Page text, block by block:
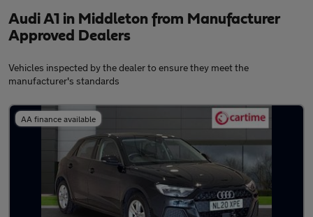
Audi A1 in Middleton from Manufacturer
Approved Dealers
Vehicles inspected by the dealer to ensure they meet the
manufacturer's standards
AA finance available